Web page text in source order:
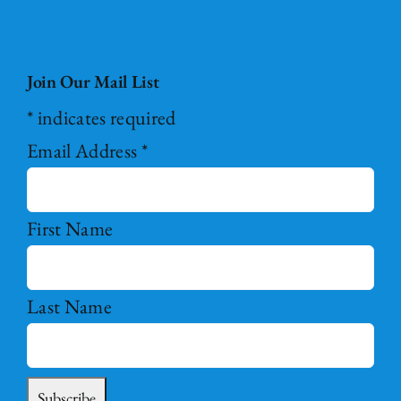
Join Our Mail List
*indicates required
Email Address *
First Name
Last Name